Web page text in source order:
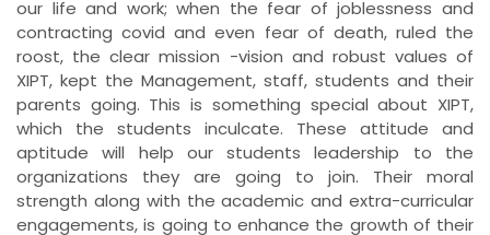
our life and work; when the fear of joblessness and
contracting covid and even fear of death, ruled the
roost, the clear mission -vision and robust values of
XIPT, kept the Management, staff, students and their
parents going. This is something special about XIPT,
which the students inculcate. These attitude and
aptitude will help our students leadership to the
organizations they are going to join. Their moral
strength along with the academic and extra-curricular
engagements, is going to enhance the growth of their